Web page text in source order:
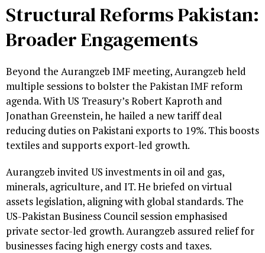
Structural Reforms Pakistan:
Broader Engagements
Beyond the Aurangzeb IMF meeting, Aurangzeb held
multiple sessions to bolster the Pakistan IMF reform
agenda. With US Treasury’s Robert Kaproth and
Jonathan Greenstein, he hailed a new tariff deal
reducing duties on Pakistani exports to 19%. This boosts
textiles and supports export-led growth.
Aurangzeb invited US investments in oil and gas,
minerals, agriculture, and IT. He briefed on virtual
assets legislation, aligning with global standards. The
US-Pakistan Business Council session emphasised
private sector-led growth. Aurangzeb assured relief for
businesses facing high energy costs and taxes.